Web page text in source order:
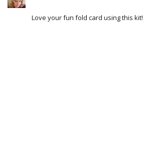
Love your fun fold card using this kit!